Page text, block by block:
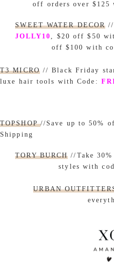
off orders over
SWEET WATER DECOR
JOLLY10 , $20 off $50
off $100 with
T3 MICRO// Black Friday
luxe hair tools with Code:
TOPSHOP//Save up to 50%
Shipping
TORY BURCH //Take
styles with
URBAN